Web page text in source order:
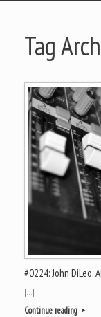
Tag
#0224: John DiLeo;
[…]
Continue reading